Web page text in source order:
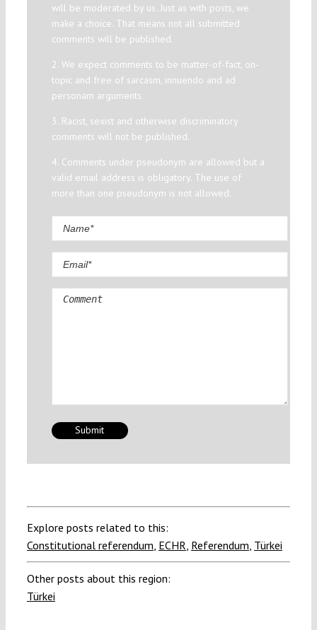
will be moderated by us. Just as with posts, we
make a choice. That means not all submitted
comments will be published.
2. We expect comments to be matter-of-fact, on-
topic and free of sarcasm, innuendo and ad
personam arguments.
3. Racist, sexist and otherwise discriminatory
comments will not be published.
4. Comments under pseudonym are allowed but a
valid email address is obligatory. The use of
more than one pseudonym is not allowed.
Comment
Explore posts related to this:
Constitutional referendum ECHR Referendum Türkei
Other posts about this region:
Türkei